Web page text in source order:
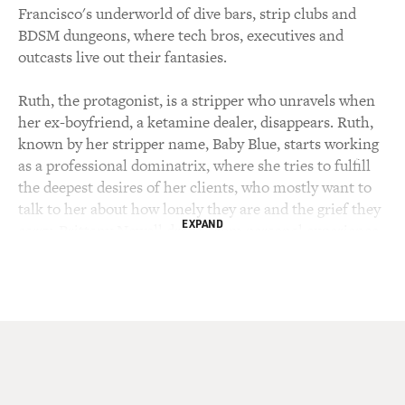
Francisco's underworld of dive bars, strip clubs and
BDSM dungeons, where tech bros, executives and
outcasts live out their fantasies.
Ruth, the protagonist, is a stripper who unravels when
her ex-boyfriend, a ketamine dealer, disappears. Ruth,
known by her stripper name, Baby Blue, starts working
as a professional dominatrix, where she tries to fulfill
the deepest desires of her clients, who mostly want to
talk to her about how lonely they are and the grief they
carry. Brittany Newell draws from personal experience.
EXPAND